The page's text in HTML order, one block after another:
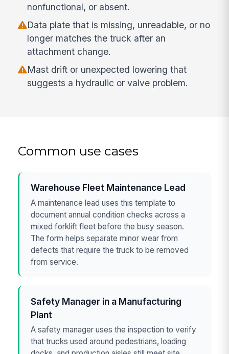
nonfunctional, or absent.
Data plate that is missing, unreadable, or no
longer matches the truck after an
attachment change.
Mast drift or unexpected lowering that
suggests a hydraulic or valve problem.
Common use cases
Warehouse Fleet Maintenance Lead
A maintenance lead uses this template to
document annual condition checks across a
mixed forklift fleet before the busy season.
The form helps separate minor wear from
defects that require the truck to be removed
from service.
Safety Manager in a Manufacturing
Plant
A safety manager uses the inspection to verify
that trucks used around pedestrians, loading